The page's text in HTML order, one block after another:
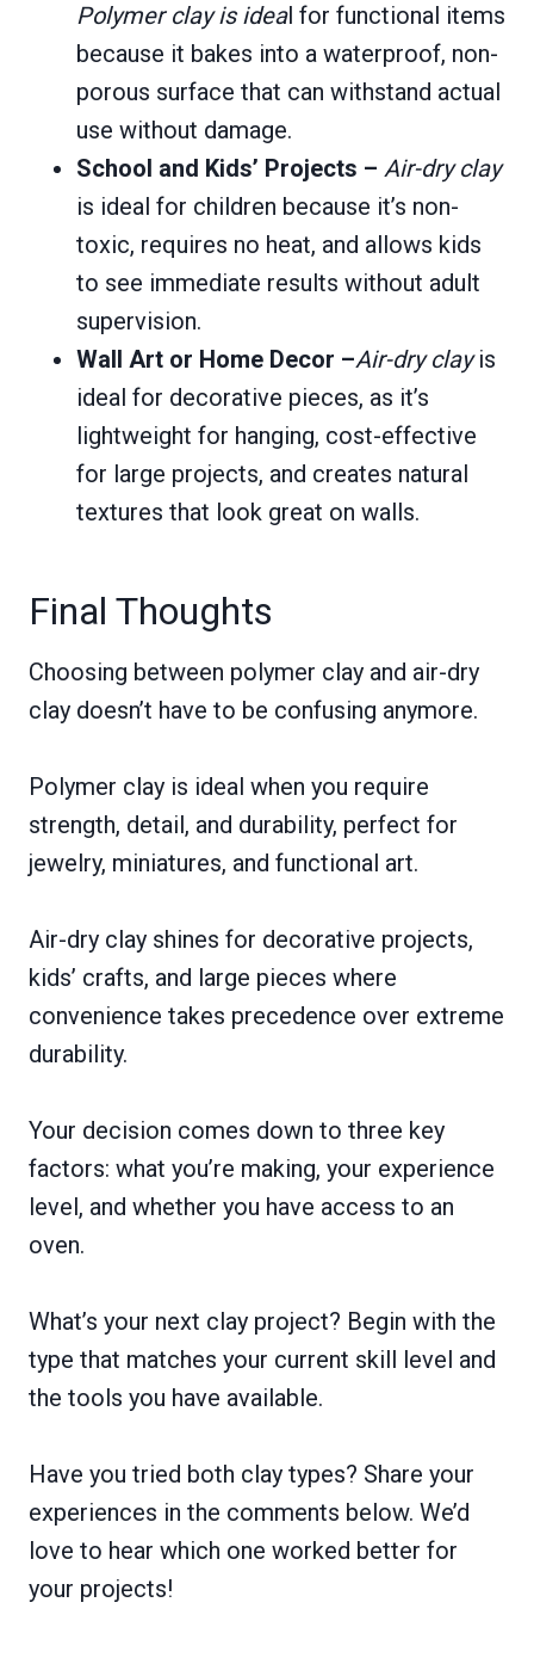
Polymer clay is ideal for functional items
because it bakes into a waterproof, non-
porous surface that can withstand actual
use without damage.
School and Kids’ Projects – Air-dry clay
is ideal for children because it’s non-
toxic, requires no heat, and allows kids
to see immediate results without adult
supervision.
Wall Art or Home Decor –Air-dry clayis
ideal for decorative pieces, as it’s
lightweight for hanging, cost-effective
for large projects, and creates natural
textures that look great on walls.
Final Thoughts
Choosing between polymer clay and air-dry
clay doesn’t have to be confusing anymore.
Polymer clay is ideal when you require
strength, detail, and durability, perfect for
jewelry, miniatures, and functional art.
Air-dry clay shines for decorative projects,
kids’ crafts, and large pieces where
convenience takes precedence over extreme
durability.
Your decision comes down to three key
factors: what you’re making, your experience
level, and whether you have access to an
oven.
What’s your next clay project? Begin with the
type that matches your current skill level and
the tools you have available.
Have you tried both clay types? Share your
experiences in the comments below. We’d
love to hear which one worked better for
your projects!